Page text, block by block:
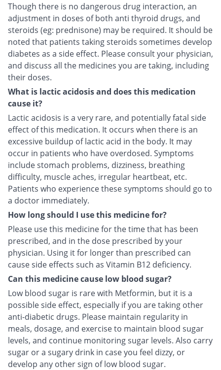
Though there is no dangerous drug interaction, an
adjustment in doses of both anti thyroid drugs, and
steroids (eg: prednisone) may be required. It should be
noted that patients taking steroids sometimes develop
diabetes as a side effect. Please consult your physician,
and discuss all the medicines you are taking, including
their doses.
What is lactic acidosis and does this medication
cause it?
Lactic acidosis is a very rare, and potentially fatal side
effect of this medication. It occurs when there is an
excessive buildup of lactic acid in the body. It may
occur in patients who have overdosed. Symptoms
include stomach problems, dizziness, breathing
difficulty, muscle aches, irregular heartbeat, etc.
Patients who experience these symptoms should go to
a doctor immediately.
How long should I use this medicine for?
Please use this medicine for the time that has been
prescribed, and in the dose prescribed by your
physician. Using it for longer than prescribed can
cause side effects such as Vitamin B12 deficiency.
Can this medicine cause low blood sugar?
Low blood sugar is rare with Metformin, but it is a
possible side effect, especially if you are taking other
anti-diabetic drugs. Please maintain regularity in
meals, dosage, and exercise to maintain blood sugar
levels, and continue monitoring sugar levels. Also carry
sugar or a sugary drink in case you feel dizzy, or
develop any other sign of low blood sugar.